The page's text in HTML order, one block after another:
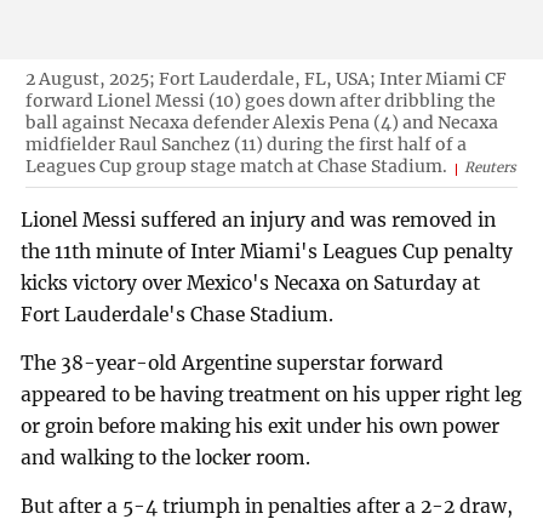
2 August, 2025; Fort Lauderdale, FL, USA; Inter Miami CF
forward Lionel Messi (10) goes down after dribbling the
ball against Necaxa defender Alexis Pena (4) and Necaxa
midfielder Raul Sanchez (11) during the first half of a
Leagues Cup group stage match at Chase Stadium.
Reuters
Lionel Messi suffered an injury and was removed in
the 11th minute of Inter Miami's Leagues Cup penalty
kicks victory over Mexico's Necaxa on Saturday at
Fort Lauderdale's Chase Stadium.
The 38-year-old Argentine superstar forward
appeared to be having treatment on his upper right leg
or groin before making his exit under his own power
and walking to the locker room.
But after a 5-4 triumph in penalties after a 2-2 draw,